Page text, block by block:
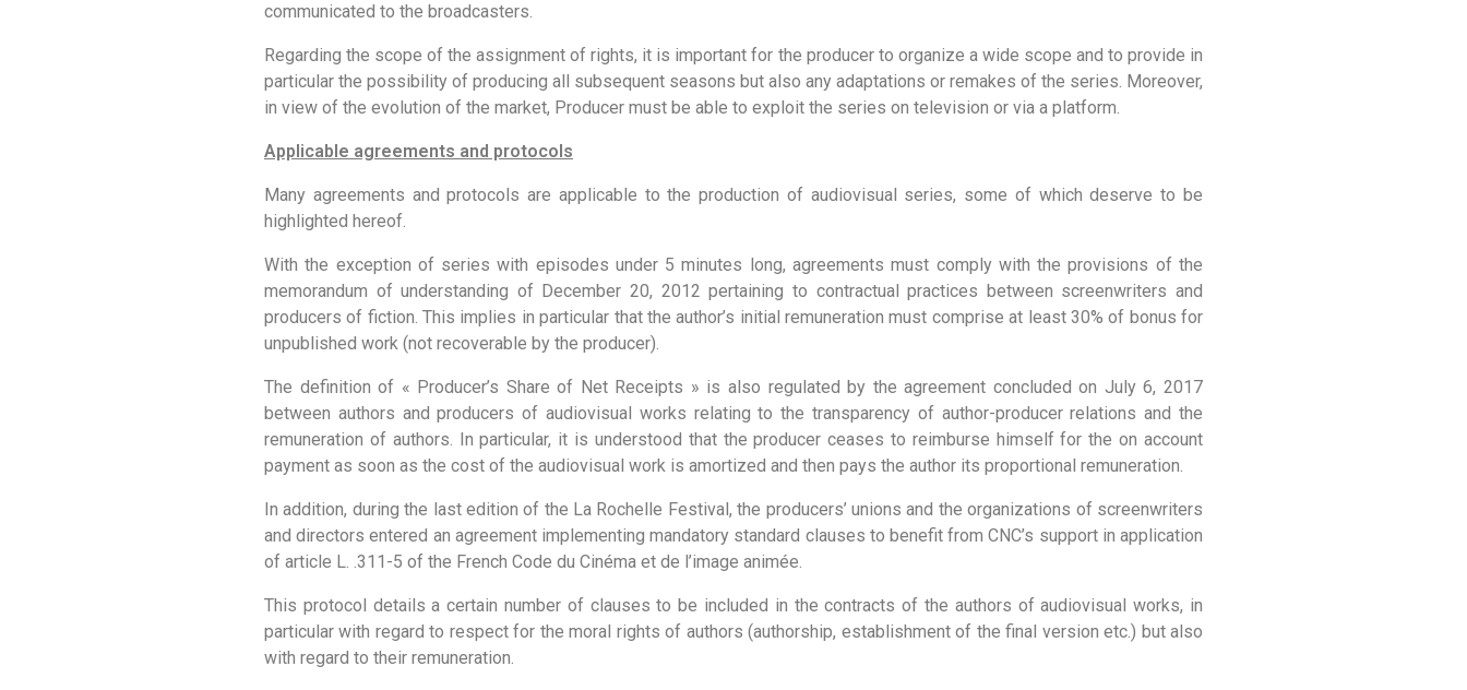
communicated to the broadcasters.
Regarding the scope of the assignment of rights, it is important for the producer to organize a wide scope and to provide in
particular the possibility of producing all subsequent seasons but also any adaptations or remakes of the series. Moreover,
in view of the evolution of the market, Producer must be able to exploit the series on television or via a platform.
Applicable agreements and protocols
Many agreements and protocols are applicable to the production of audiovisual series, some of which deserve to be
highlighted hereof.
With the exception of series with episodes under 5 minutes long, agreements must comply with the provisions of the
memorandum of understanding of December 20, 2012 pertaining to contractual practices between screenwriters and
producers of fiction. This implies in particular that the author’s initial remuneration must comprise at least 30% of bonus for
unpublished work (not recoverable by the producer).
The definition of « Producer’s Share of Net Receipts » is also regulated by the agreement concluded on July 6, 2017
between authors and producers of audiovisual works relating to the transparency of author-producer relations and the
remuneration of authors. In particular, it is understood that the producer ceases to reimburse himself for the on account
payment as soon as the cost of the audiovisual work is amortized and then pays the author its proportional remuneration.
In addition, during the last edition of the La Rochelle Festival, the producers’ unions and the organizations of screenwriters
and directors entered an agreement implementing mandatory standard clauses to benefit from CNC’s support in application
of article L. .311-5 of the French Code du Cinéma et de l’image animée.
This protocol details a certain number of clauses to be included in the contracts of the authors of audiovisual works, in
particular with regard to respect for the moral rights of authors (authorship, establishment of the final version etc.) but also
with regard to their remuneration.